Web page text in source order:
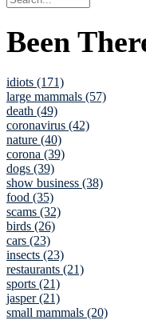
Been
idiots (171)
large mammals (57)
death (49)
coronavirus (42)
nature (40)
corona (39)
dogs (39)
show business (38)
food (35)
scams (32)
birds (26)
cars (23)
insects (23)
restaurants (21)
sports (21)
jasper (21)
small mammals (20)